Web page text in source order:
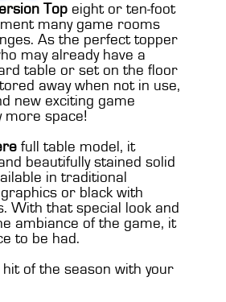
Top eight or ten-foot
many game rooms
As the perfect topper
may already have a
table or set on the floor
away when not in use,
new exciting game
more space!
full table model, it
beautifully stained solid
in traditional
or black with
With that special look and
ambiance of the game, it
to be had.
of the season with your